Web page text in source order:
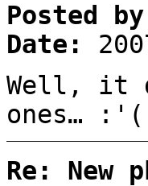
Posted
Date:
Well, it
ones… :'(
Re: New